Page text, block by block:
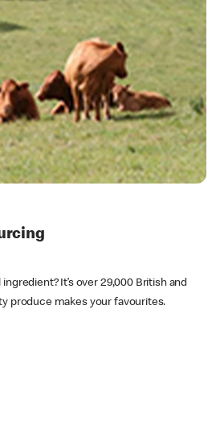
and Sourcing
It’s over 29,000 British and
produce makes your favourites.